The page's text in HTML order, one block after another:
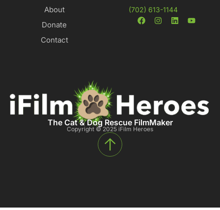
About
Donate
Contact
The Cat & Dog Rescue FilmMaker
Copyright © 2025 iFilm Heroes
(702) 613-1144